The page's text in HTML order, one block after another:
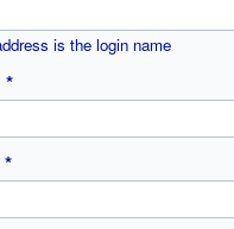
is the login name